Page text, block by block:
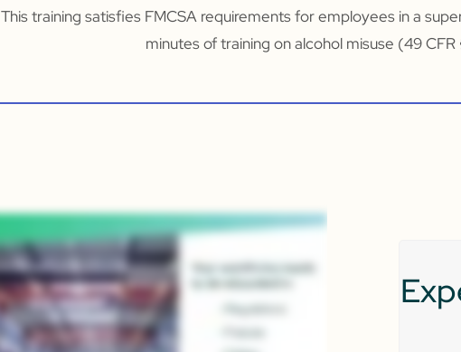
This training satisfies FMCSA requirements for employees in a
minutes of training on alcohol misuse (49